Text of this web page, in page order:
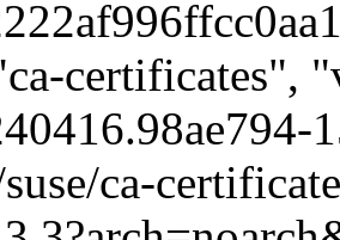
certificates",
ca-